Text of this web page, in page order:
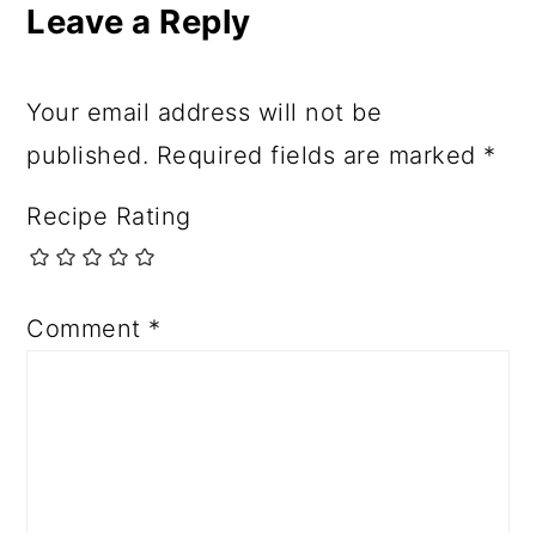
Leave a Reply
Your email address will not be
published. Required fields are marked *
Recipe Rating
Comment *